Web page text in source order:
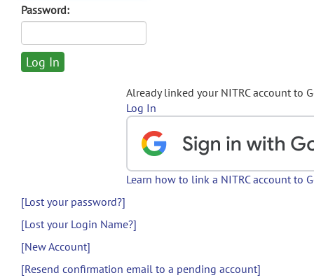
Password:
Already linked your NITRC account to
Log In
Learn how to link a NITRC account to
[Lost your password?]
[Lost your Login Name?]
[New Account]
[Resend confirmation email to a pending account]